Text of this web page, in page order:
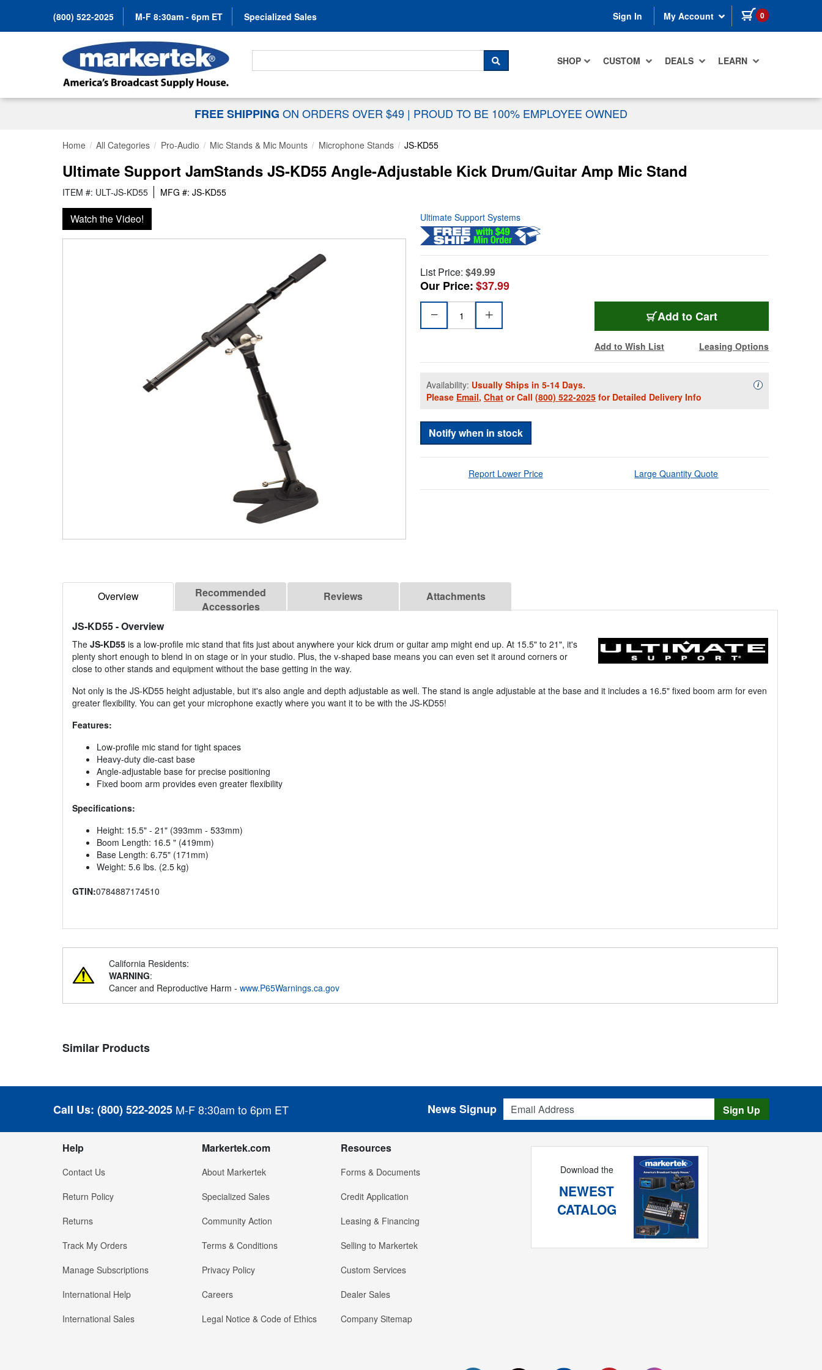
(800) 522-2025 M-F 8:30am - 6pm ET Specialized Sales Sign In My Account 0 items in cart
SHOP CUSTOM DEALS LEARN
Search For...
SEARCH
FREE SHIPPING ON ORDERS OVER $49 | PROUD TO BE 100% EMPLOYEE OWNED
Home All Categories Pro-Audio Mic Stands & Mic Mounts Microphone Stands JS-KD55
Ultimate Support JamStands JS-KD55 Angle-Adjustable Kick Drum/Guitar Amp Mic Stand
ITEM #: ULT-JS-KD55 MFG #: JS-KD55
Watch the Video! Ultimate Support Systems
List Price: $49.99
Our Price:$37.99
Add to Cart
Add to Wish List Leasing Options
Availability: Usually Ships in 5-14 Days.
Please Email, Chat or Call (800) 522-2025 for Detailed Delivery Info
iAvailability
Notify when in stock
Report Lower Price Large Quantity Quote
Overview
Recommended
Accessories
Reviews Attachments
JS-KD55- Overview
The JS-KD55 is a low-profile mic stand that fits just about anywhere your kick drum or guitar amp might end up. At 15.5" to 21", it's
plenty short enough to blend in on stage or in your studio. Plus, the v-shaped base means you can even set it around corners or
close to other stands and equipment without the base getting in the way.
Not only is the JS-KD55 height adjustable, but it's also angle and depth adjustable as well. The stand is angle adjustable at the base and it includes a 16.5" fixed boom arm for even
greater flexibility. You can get your microphone exactly where you want it to be with the JS-KD55!
Features:
Low-profile mic stand for tight spaces
Heavy-duty die-cast base
Angle-adjustable base for precise positioning
Fixed boom arm provides even greater flexibility
Specifications:
Height: 15.5" - 21" (393mm - 533mm)
Boom Length: 16.5 " (419mm)
Base Length: 6.75" (171mm)
Weight: 5.6 lbs. (2.5 kg)
GTIN:0784887174510
California Residents:
WARNING:
Cancer and Reproductive Harm - www.P65Warnings.ca.gov
Similar Products
Call Us: (800) 522-2025 M-F 8:30am to 6pm ET
Email Address
News Signup Sign Up
Help
Contact Us
Return Policy
Returns
Track My Orders
Manage Subscriptions
International Help
International Sales
Markertek.com
About Markertek
Specialized Sales
Community Action
Terms & Conditions
Privacy Policy
Careers
Legal Notice & Code of Ethics
Resources
Forms & Documents
Credit Application
Leasing & Financing
Selling to Markertek
Custom Services
Dealer Sales
Company Sitemap
Download the
NEWEST
CATALOG